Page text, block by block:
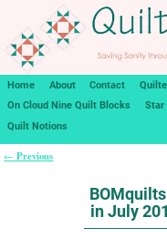
Home About Contact
On Cloud Nine Quilt Blocks
Star
Quilt Notions
← Previous
in July